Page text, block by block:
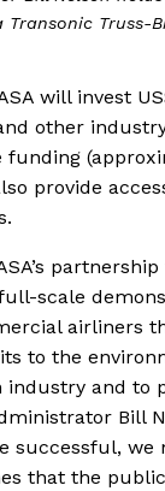
Truss-
will invest
other
provide
scale
airliners
to the
and to
Bill
successful, we
that the